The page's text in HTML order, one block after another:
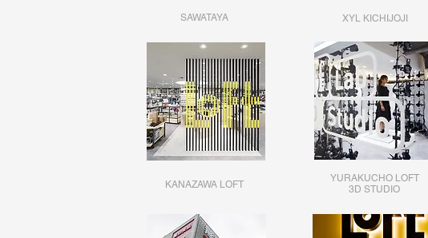
SAWATAYA XYL KICHIJOJI
KANAZAWA LOFT
YURAKUCHO LOFT
​3D STUDIO